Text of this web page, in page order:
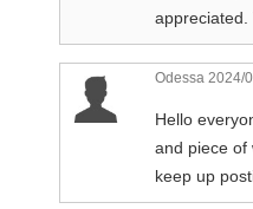
appreciated.
Odessa 2024/
Hello
and piece of
keep up